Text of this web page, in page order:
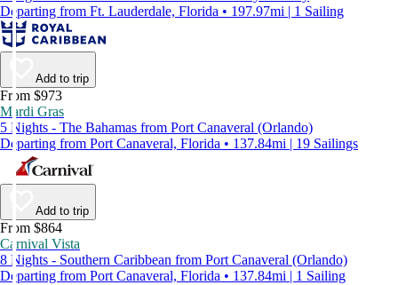
Departing from Ft. Lauderdale, Florida • 197.97mi | 1 Sailing
Add to trip
From $973
Mardi Gras
5 Nights - The Bahamas from Port Canaveral (Orlando)
Departing from Port Canaveral, Florida • 137.84mi | 19 Sailings
Add to trip
From $864
Carnival Vista
8 Nights - Southern Caribbean from Port Canaveral (Orlando)
Departing from Port Canaveral, Florida • 137.84mi | 1 Sailing